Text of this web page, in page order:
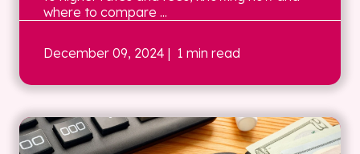
where to compare ...
December 09, 2024 | 1 min read